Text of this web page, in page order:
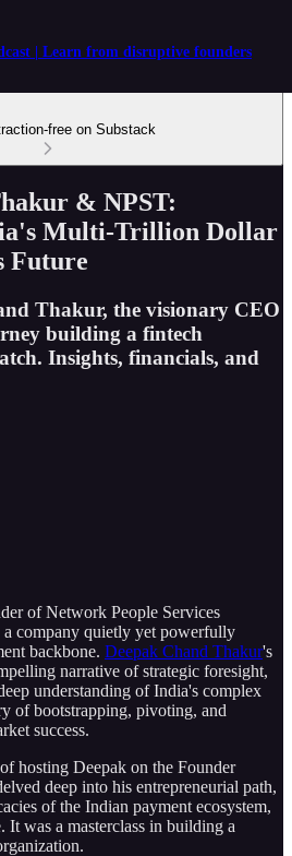
| Learn from disruptive founders
free on Substack
& NPST:
Multi-Trillion Dollar
Future
Thakur, the visionary CEO
building a fintech
Insights, financials, and
of Network People Services
a company quietly yet powerfully
backbone. Deepak Chand Thakur's
narrative of strategic foresight,
understanding of India's complex
of bootstrapping, pivoting, and
success.
hosting Deepak on the Founder
deep into his entrepreneurial path,
of the Indian payment ecosystem,
was a masterclass in building a